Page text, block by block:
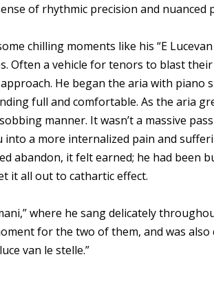
of rhythmic precision and nuanced
chilling moments like his “E
Often a vehicle for tenors to blast
He began the aria with piano
full and comfortable. As the aria
manner. It wasn’t a massive
a more internalized pain and
abandon, it felt earned; he had been
it all out to cathartic effect.
where he sang delicately
for the two of them, and was
van le stelle.”